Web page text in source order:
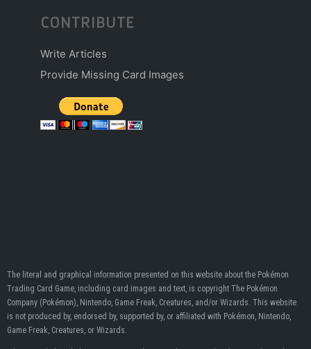
CONTRIBUTE
Write Articles
Provide Missing Card Images
The literal and graphical information presented on this website about the Pokémon
Trading Card Game, including card images and text, is copyright The Pokémon
Company (Pokémon), Nintendo, Game Freak, Creatures, and/or Wizards. This website
is not produced by, endorsed by, supported by, or affiliated with Pokémon, Nintendo,
Game Freak, Creatures, or Wizards.